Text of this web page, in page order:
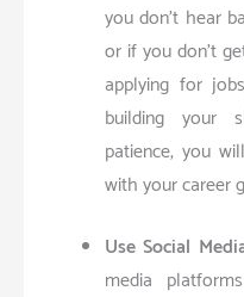
you don’t hear
or if you don’t
applying for
building your
patience, you
with your career
Use Social
media